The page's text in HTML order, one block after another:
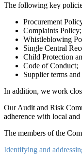
The following key
Procurement
Complaints Policy;
Whistleblowing
Single Central
Child Protection
Code of Conduct;
Supplier terms
In addition, we work
Our Audit and Risk
adherence with local
The members of the
Identifying and